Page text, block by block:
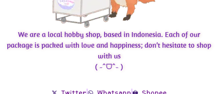
We are a local hobby shop, based in Indonesia. Each of our
package is packed with love and happiness; don’t hesitate to shop
with us
( ˶ˆᗜˆ˵ )